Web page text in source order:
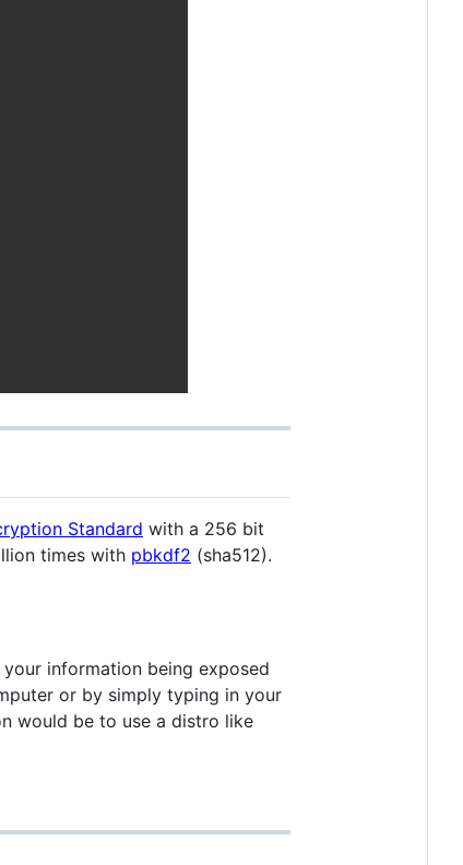
Standard with a 256 bit
times with pbkdf2 (sha512).
information being exposed
or by simply typing in your
would be to use a distro like